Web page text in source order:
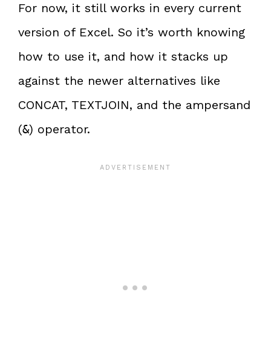
For now, it still works in every current
version of Excel. So it’s worth knowing
how to use it, and how it stacks up
against the newer alternatives like
CONCAT, TEXTJOIN, and the ampersand
(&) operator.